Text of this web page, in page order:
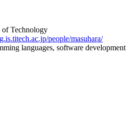
Technology
people/masuhara/
languages, software development